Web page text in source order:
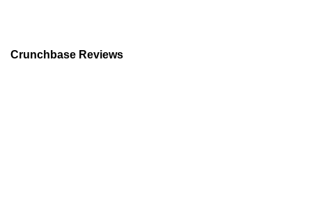
Crunchbase Reviews